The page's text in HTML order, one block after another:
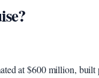
at $600 million,